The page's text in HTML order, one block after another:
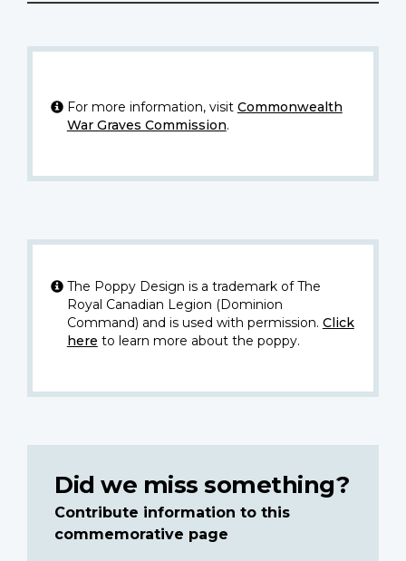
For more information, visit Commonwealth
War Graves Commission.
The Poppy Design is a trademark of The
Royal Canadian Legion (Dominion
Command) and is used with permission. Click
here to learn more about the poppy.
Did we miss something?
Contribute information to this
commemorative page